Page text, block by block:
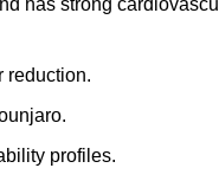
has strong
reduction.
profiles.